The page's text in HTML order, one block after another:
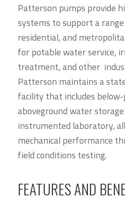
Patterson pumps provide
systems to support a
residential, and
for potable water service,
treatment, and other
Patterson maintains a
facility that includes
aboveground water
instrumented laboratory,
mechanical performance
field conditions testing.
FEATURES AND